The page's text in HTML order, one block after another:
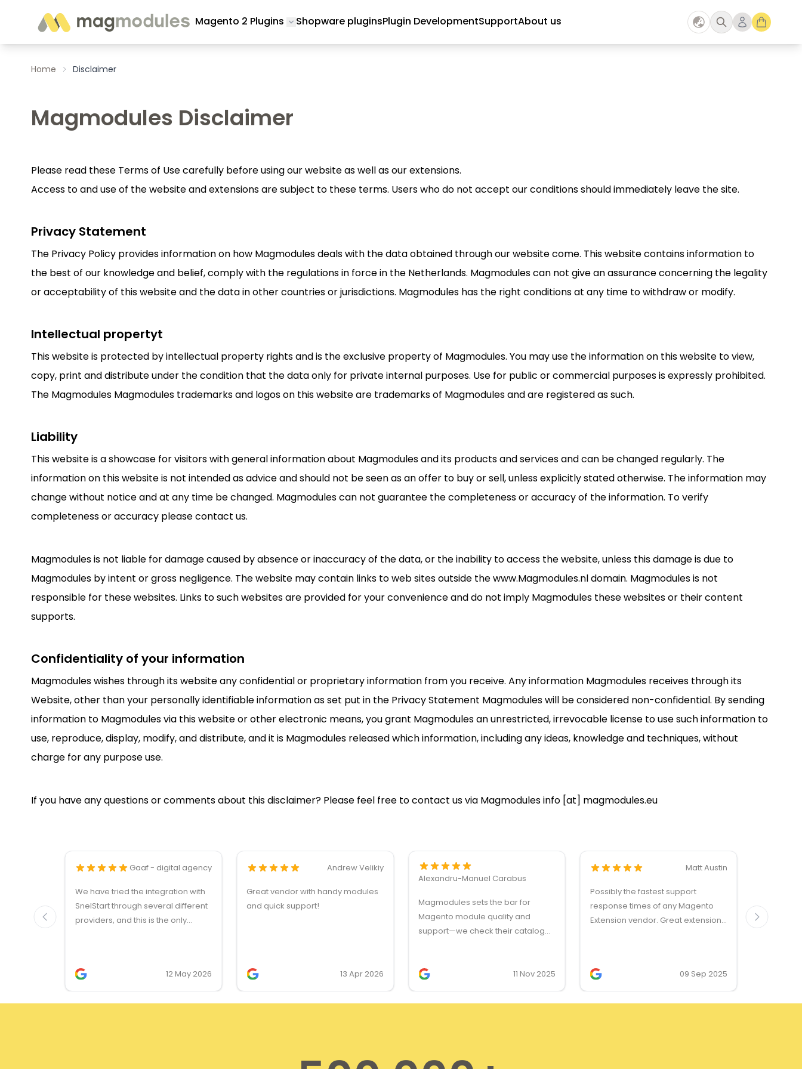
Magento 2 Plugins Toggle submenu for Magento 2 Plugins
Shopware pluginsPlugin DevelopmentSupportAbout us
Home Disclaimer
Magmodules Disclaimer
Please read these Terms of Use carefully before using our website as well as our extensions.
Access to and use of the website and extensions are subject to these terms. Users who do not accept our conditions should immediately leave the site.
Privacy Statement
The Privacy Policy provides information on how Magmodules deals with the data obtained through our website come. This website contains information to
the best of our knowledge and belief, comply with the regulations in force in the Netherlands. Magmodules can not give an assurance concerning the legality
or acceptability of this website and the data in other countries or jurisdictions. Magmodules has the right conditions at any time to withdraw or modify.
Intellectual propertyt
This website is protected by intellectual property rights and is the exclusive property of Magmodules. You may use the information on this website to view,
copy, print and distribute under the condition that the data only for private internal purposes. Use for public or commercial purposes is expressly prohibited.
The Magmodules Magmodules trademarks and logos on this website are trademarks of Magmodules and are registered as such.
Liability
This website is a showcase for visitors with general information about Magmodules and its products and services and can be changed regularly. The
information on this website is not intended as advice and should not be seen as an offer to buy or sell, unless explicitly stated otherwise. The information may
change without notice and at any time be changed. Magmodules can not guarantee the completeness or accuracy of the information. To verify
completeness or accuracy please contact us.
Magmodules is not liable for damage caused by absence or inaccuracy of the data, or the inability to access the website, unless this damage is due to
Magmodules by intent or gross negligence. The website may contain links to web sites outside the www.Magmodules.nl domain. Magmodules is not
responsible for these websites. Links to such websites are provided for your convenience and do not imply Magmodules these websites or their content
supports.
Confidentiality of your information
Magmodules wishes through its website any confidential or proprietary information from you receive. Any information Magmodules receives through its
Website, other than your personally identifiable information as set put in the Privacy Statement Magmodules will be considered non-confidential. By sending
information to Magmodules via this website or other electronic means, you grant Magmodules an unrestricted, irrevocable license to use such information to
use, reproduce, display, modify, and distribute, and it is Magmodules released which information, including any ideas, knowledge and techniques, without
charge for any purpose use.
If you have any questions or comments about this disclaimer? Please feel free to contact us via Magmodules info [at] magmodules.eu
Gaaf - digital agency
We have tried the integration with
SnelStart through several different
providers, and this is the only
professionally. We do recommend
this company!
12 May 2026
Andrew Velikiy
Great vendor with handy modules
and quick support!
13 Apr 2026
Alexandru-Manuel Carabus
Magmodules sets the bar for
Magento module quality and
support—we check their catalog
11 Nov 2025
Matt Austin
Possibly the fastest support
response times of any Magento
Extension vendor. Great extensions
09 Sep 2025
reactie